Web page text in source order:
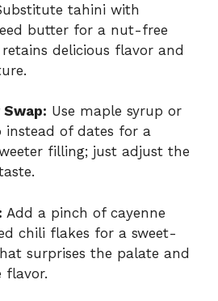
tahini with
butter for a nut-free
delicious flavor and
Use maple syrup or
instead of dates for a
filling; just adjust the
Add a pinch of cayenne
chili flakes for a sweet-
surprises the palate and
flavor.